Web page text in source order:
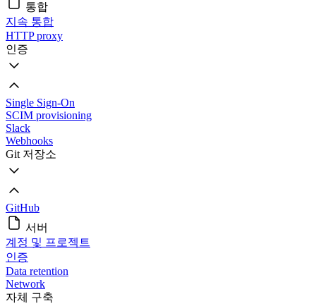
통합
지속 통합
HTTP proxy
인증
Single Sign-On
SCIM provisioning
Slack
Webhooks
Git 저장소
GitHub
서버
계정 및 프로젝트
인증
Data retention
Network
자체 구축